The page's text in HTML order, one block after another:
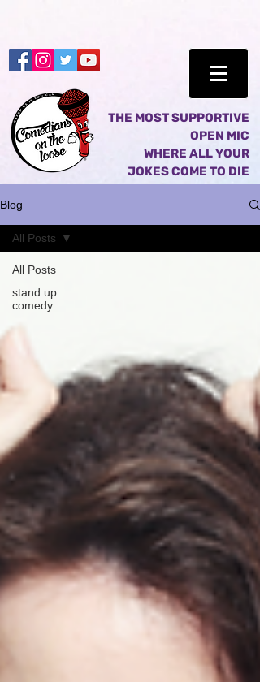
THE MOST SUPPORTIVE
OPEN MIC
WHERE ALL YOUR
JOKES COME TO DIE
Blog
All Posts
stand up
comedy
All Posts